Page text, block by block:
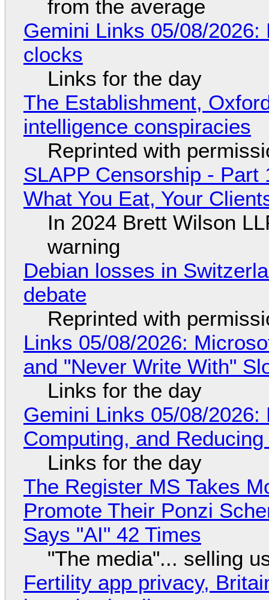
from the average
Gemini Links 05/08/
clocks
Links for the day
The Establishment,
intelligence conspiracies
Reprinted with
SLAPP Censorship - Part
What You Eat, Your
In 2024 Brett Wilson
warning
Debian losses in
debate
Reprinted with
Links 05/08/2026:
and "Never Write With"
Links for the day
Gemini Links 05/08/
Computing, and
Links for the day
The Register MS Takes
Promote Their Ponzi
Says "AI" 42 Times
"The media"... selling
Fertility app privacy,